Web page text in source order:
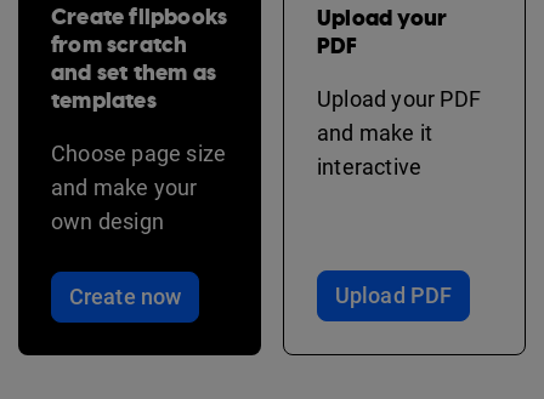
Create flipbooks
from scratch
and set them as
templates
Choose page size
and make your
own design
Create now
Upload your
PDF
Upload your PDF
and make it
interactive
Upload PDF